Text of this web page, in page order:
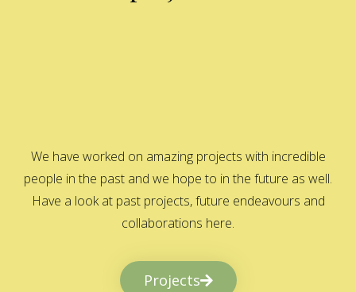
We have worked on amazing projects with incredible
people in the past and we hope to in the future as well.
Have a look at past projects, future endeavours and
collaborations here.
Projects